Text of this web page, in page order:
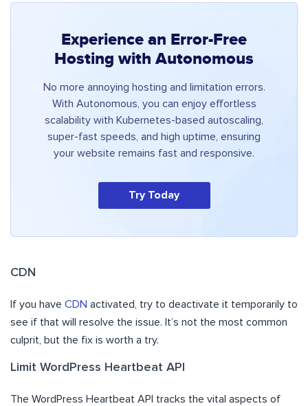
Experience an Error-Free
Hosting with Autonomous
No more annoying hosting and limitation errors.
With Autonomous, you can enjoy effortless
scalability with Kubernetes-based autoscaling,
super-fast speeds, and high uptime, ensuring
your website remains fast and responsive.
Try Today
CDN
If you have CDN activated, try to deactivate it temporarily to
see if that will resolve the issue. It’s not the most common
culprit, but the fix is worth a try.
Limit WordPress Heartbeat API
The WordPress Heartbeat API tracks the vital aspects of